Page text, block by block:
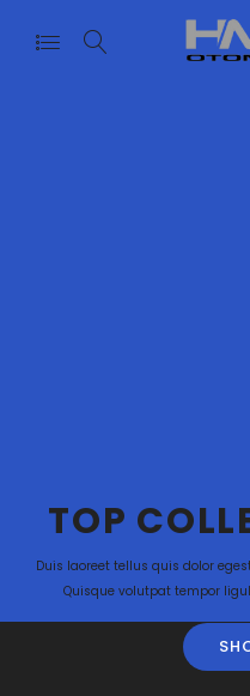
TOP COLL
Duis laoreet tellus quis dolor
Quisque volutpat tempor